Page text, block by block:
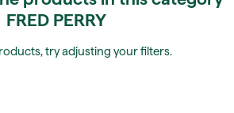
FRED PERRY
try adjusting your filters.